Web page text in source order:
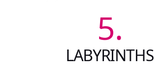
5.
LABYRINTHS